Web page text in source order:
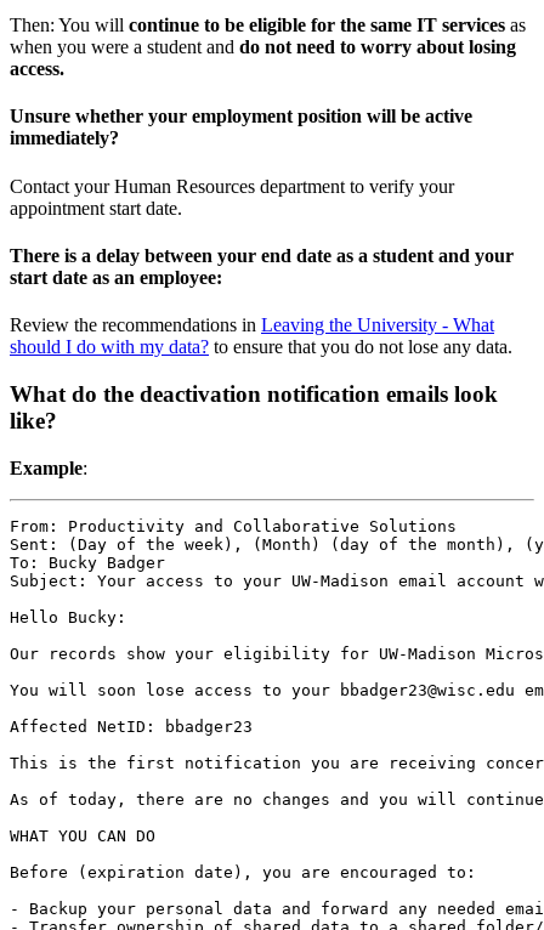
Then: You will continue to be eligible for the same IT services as
when you were a student and do not need to worry about losing
access.
Unsure whether your employment position will be active
immediately?
Contact your Human Resources department to verify your
appointment start date.
There is a delay between your end date as a student and your
start date as an employee:
Review the recommendations in Leaving the University - What
should I do with my data? to ensure that you do not lose any data.
What do the deactivation notification emails look
like?
Example:
From: Productivity and Collaborative Solutions
Sent: (Day of the week), (Month) (day of the month),
To: Bucky Badger
Subject: Your access to your UW-Madison email
Hello Bucky:
Our records show your eligibility for UW-Madison
You will soon lose access to your
Affected NetID: bbadger23
This is the first notification you are receiving
As of today, there are no changes and you will
WHAT YOU CAN DO
Before (expiration date), you are encouraged to:
- Backup your personal data and forward any needed